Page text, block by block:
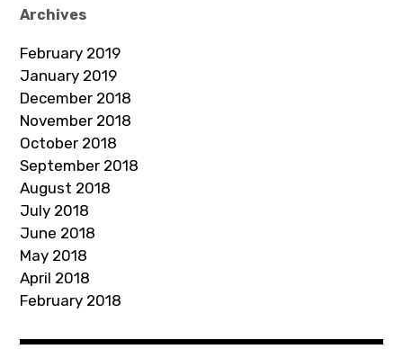
d
r
e
s
s
Archives
February 2019
January 2019
December 2018
November 2018
October 2018
September 2018
August 2018
July 2018
June 2018
May 2018
April 2018
February 2018